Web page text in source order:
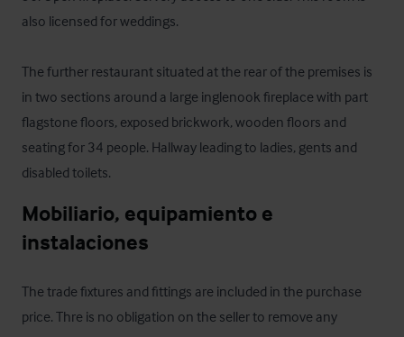
also licensed for weddings.
The further restaurant situated at the rear of the premises is
in two sections around a large inglenook fireplace with part
flagstone floors, exposed brickwork, wooden floors and
seating for 34 people. Hallway leading to ladies, gents and
disabled toilets.
Mobiliario, equipamiento e
instalaciones
The trade fixtures and fittings are included in the purchase
price. Thre is no obligation on the seller to remove any